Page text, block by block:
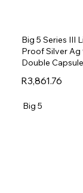
R3,861.76
Big 5 Series III
Proof Silver Ag
Double Capsule
Big 5